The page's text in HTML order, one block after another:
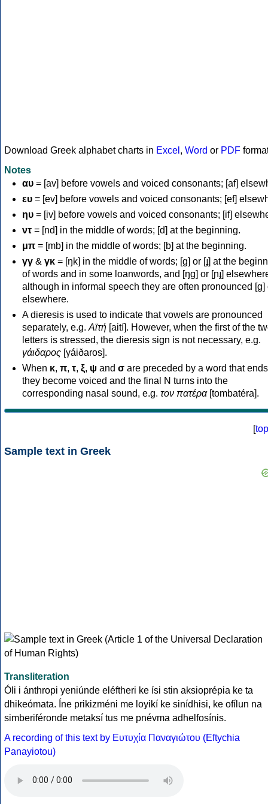
Download Greek alphabet charts in Excel , Word or PDF
Notes
αυ = [av] before vowels and voiced consonants; [af]
ευ = [ev] before vowels and voiced consonants; [ef]
ηυ = [iv] before vowels and voiced consonants; [if]
ντ = [nd] in the middle of words; [d] at the beginning.
μπ = [mb] in the middle of words; [b] at the beginning.
γγ & γκ = [ŋk] in the middle of words; [ɡ] or [ɟ] at the
of words and in some loanwords, and [ŋɡ] or [ɲɟ]
although in informal speech they are often pronounced [ɡ]
elsewhere.
A dieresis is used to indicate that vowels are pronounced
separately, e.g. Αϊτή [aití]. However, when the first of the
letters is stressed, the dieresis sign is not necessary, e.g.
γάιδαρος [γáiðaros].
When κ, π, τ, ξ, ψ and σ are preceded by a word that
they become voiced and the final N turns into the
corresponding nasal sound, e.g. τον πατέρα[tombatéra].
[top
Sample text in Greek
Transliteration
Óli i ánthropi yeniúnde eléftheri ke ísi stin aksioprépia ke ta
dhikeómata. Íne prikizméni me loyikí ke sinídhisi, ke ofílun na
simberiféronde metaksí tus me pnévma adhelfosínis.
A recording of this text by Eυτυχία Παναγιώτου (Eftychia
Panayiotou)